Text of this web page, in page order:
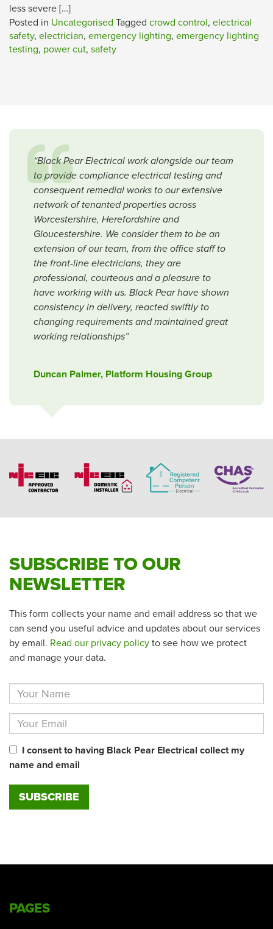
less severe […]
Posted in Uncategorised Tagged crowd control, electrical
safety, electrician, emergency lighting, emergency lighting
testing, power cut, safety
“Black Pear Electrical work alongside our team
to provide compliance electrical testing and
consequent remedial works to our extensive
network of tenanted properties across
Worcestershire, Herefordshire and
Gloucestershire. We consider them to be an
extension of our team, from the office staff to
the front-line electricians, they are
professional, courteous and a pleasure to
have working with us. Black Pear have shown
consistency in delivery, reacted swiftly to
changing requirements and maintained great
working relationships”
Duncan Palmer, Platform Housing Group
SUBSCRIBE TO OUR
NEWSLETTER
This form collects your name and email address so that we
can send you useful advice and updates about our services
by email. Read our privacy policy to see how we protect
and manage your data.
I consent to having Black Pear Electrical collect my
name and email
PAGES